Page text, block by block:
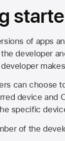
of apps
developer
can choose
device and
specific
of the